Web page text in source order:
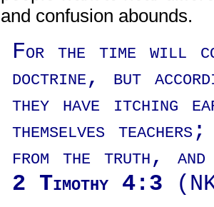
and confusion abounds.
For the time will
doctrine, but
they have itching
themselves
from the truth,
2 Timothy 4:3